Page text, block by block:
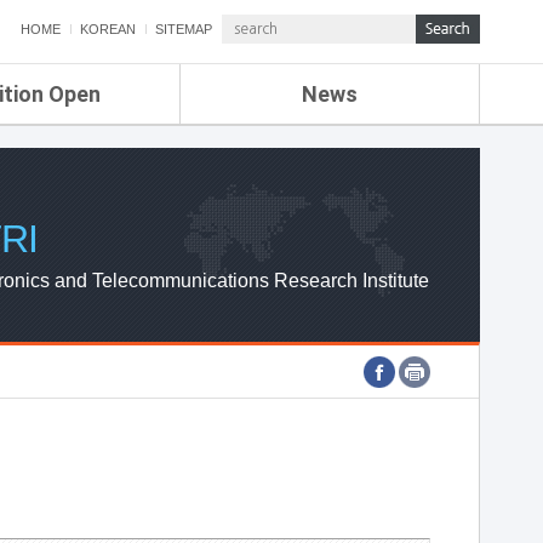
HOME KOREAN SITEMAP
Open News
ETRI NEWS
ETRI WEBZINE
and Telecommunications Research Institute